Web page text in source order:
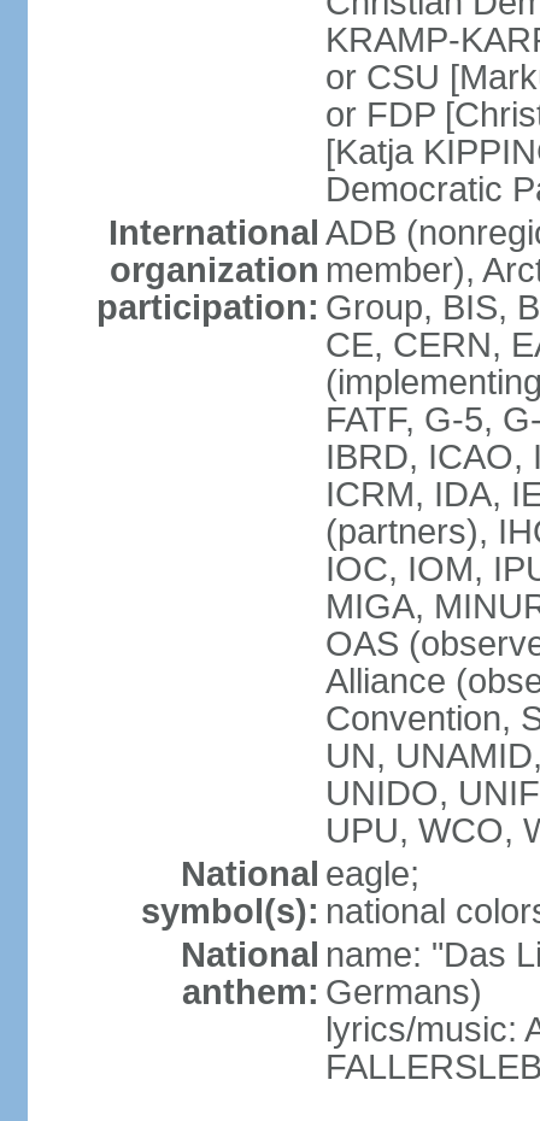
KRAMP-
or CSU
or FDP
[Katja
Democratic
International
organization
participation:
ADB
member),
Group, BIS,
CE, CERN,
FATF, G-5,
IBRD, ICAO,
ICRM, IDA,
(partners),
IOC, IOM,
MIGA,
OAS
Alliance
Convention,
UN,
UNIDO,
UPU, WCO,
National
symbol(s):
eagle;
national
National
anthem:
name: "Das
Germans)
lyrics/music: